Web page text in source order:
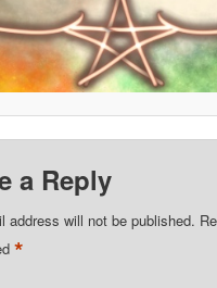
a Reply
address will not be published.
*